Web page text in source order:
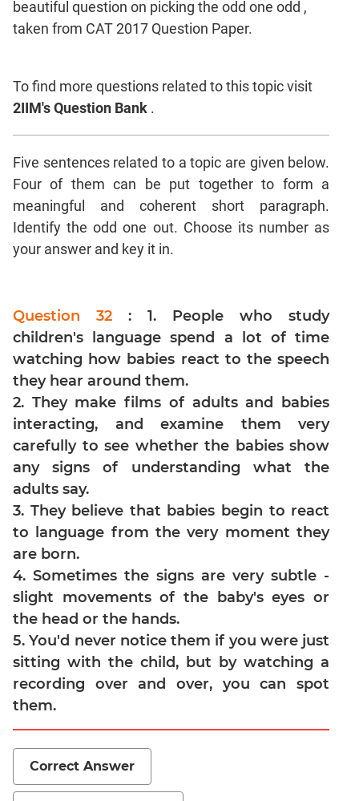
and
Exponents
Work,Time
Set
Geometry
Mensuration
Trigonometry
Linear
&
Functions
Inequalities
Polynomials
Progressions
Permutation
Probability
CAT
Verbal
Para
Jumble
Sentence
Correction
Sentence
Elimination
Paragraph
Completion
Reading
Comprehension
Word
Usage
beautiful question on picking the odd one odd ,
taken from CAT 2017 Question Paper.
To find more questions related to this topic visit
2IIM's Question Bank .
Five sentences related to a topic are given below.
Four of them can be put together to form a
meaningful and coherent short paragraph.
Identify the odd one out. Choose its number as
your answer and key it in.
Question 32: 1. People who study
children's language spend a lot of time
watching how babies react to the speech
they hear around them.
2. They make films of adults and babies
interacting, and examine them very
carefully to see whether the babies show
any signs of understanding what the
adults say.
3. They believe that babies begin to react
to language from the very moment they
are born.
4. Sometimes the signs are very subtle -
slight movements of the baby's eyes or
the head or the hands.
5. You'd never notice them if you were just
sitting with the child, but by watching a
recording over and over, you can spot
them.
Correct Answer